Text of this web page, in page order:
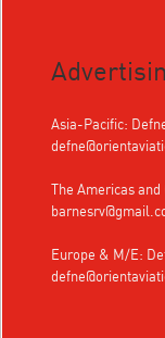
Asia-Pacific:
The Americas
Europe & M/E: